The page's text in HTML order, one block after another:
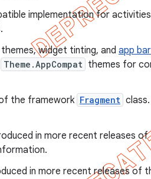
implementation for
widget tinting, and app bar
Theme.AppCompat themes for
the framework Fragment
in more recent releases
in more recent releases of